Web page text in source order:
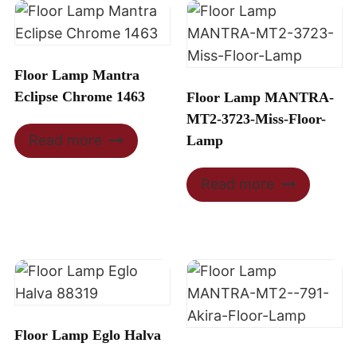
Floor Lamp Mantra
Eclipse Chrome 1463
Read more
Floor Lamp MANTRA-
MT2-3723-Miss-Floor-
Lamp
Read more
Floor Lamp Eglo Halva